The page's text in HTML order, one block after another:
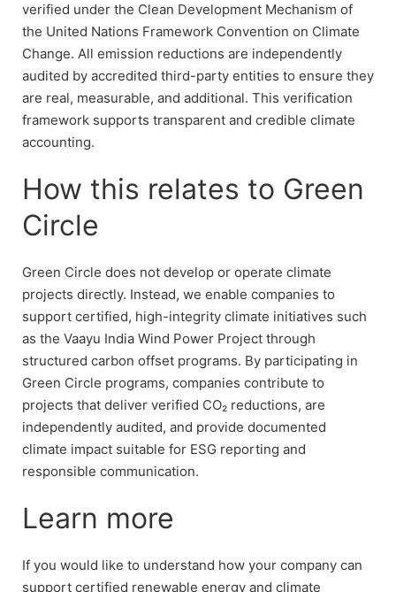
verified under the Clean Development Mechanism of
the United Nations Framework Convention on Climate
Change. All emission reductions are independently
audited by accredited third-party entities to ensure they
are real, measurable, and additional. This verification
framework supports transparent and credible climate
accounting.
How this relates to Green
Circle
Green Circle does not develop or operate climate
projects directly. Instead, we enable companies to
support certified, high-integrity climate initiatives such
as the Vaayu India Wind Power Project through
structured carbon offset programs. By participating in
Green Circle programs, companies contribute to
projects that deliver verified CO₂ reductions, are
independently audited, and provide documented
climate impact suitable for ESG reporting and
responsible communication.
Learn more
If you would like to understand how your company can
support certified renewable energy and climate